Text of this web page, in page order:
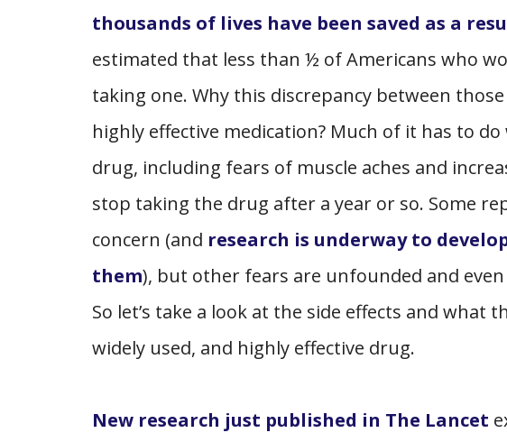
thousands of lives have been saved as a
estimated that less than ½ of Americans who
taking one. Why this discrepancy between
highly effective medication? Much of it has to
drug, including fears of muscle aches and
stop taking the drug after a year or so. Some
concern (and research is underway to
them), but other fears are unfounded and
So let’s take a look at the side effects and what
widely used, and highly effective drug.
New research just published in The Lancet